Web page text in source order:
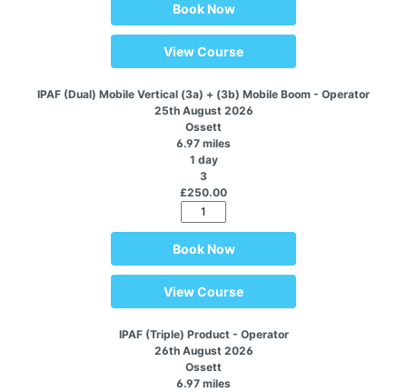
Book Now
View Course
IPAF (Dual) Mobile Vertical (3a) + (3b) Mobile Boom - Operator
25th August 2026
Ossett
6.97 miles
1 day
3
£250.00
Book Now
View Course
IPAF (Triple) Product - Operator
26th August 2026
Ossett
6.97 miles